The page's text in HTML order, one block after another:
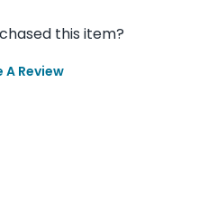
this item?
A Review